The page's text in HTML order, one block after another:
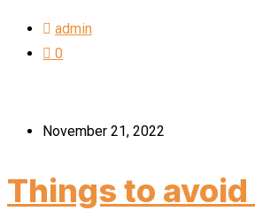
admin
0
November 21, 2022
Things to